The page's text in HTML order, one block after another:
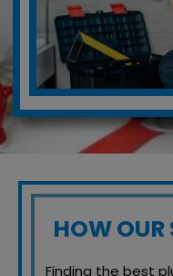
HOW OUR
Finding the best